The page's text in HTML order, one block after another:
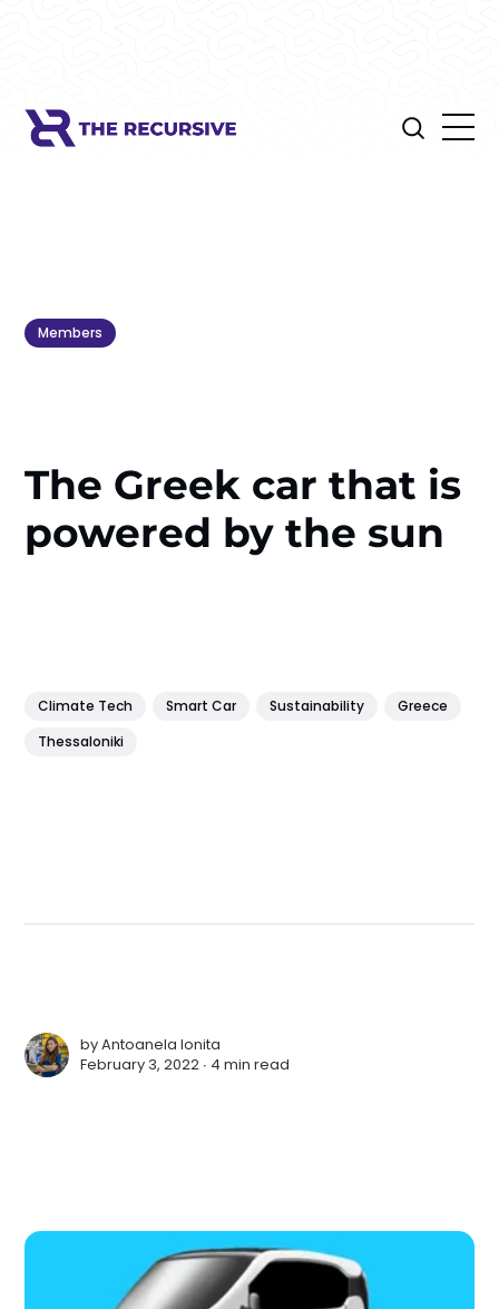
Members
The Greek car that is
powered by the sun
Climate Tech Smart Car Sustainability
Greece
Thessaloniki
byAntoanela Ionita
February 3, 2022 ∙ 4 min read